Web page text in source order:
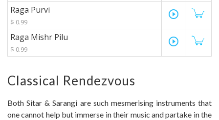
Raga Purvi
$ 0.99
play_circle_outline
Raga Mishr Pilu
$ 0.99
play_circle_outline
Classical Rendezvous
Both Sitar & Sarangi are such mesmerising instruments that
one cannot help but immerse in their music and partake in the